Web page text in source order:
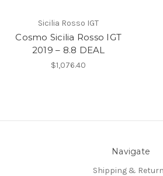
Sicilia Rosso IGT
Cosmo Sicilia Rosso IGT
2019 – 8.8 DEAL
$1,076.40
Navigate
Shipping &